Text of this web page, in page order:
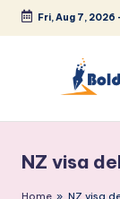
Skip
Fri, Aug 7, 2026
l
NZ visa
Home » NZ visa